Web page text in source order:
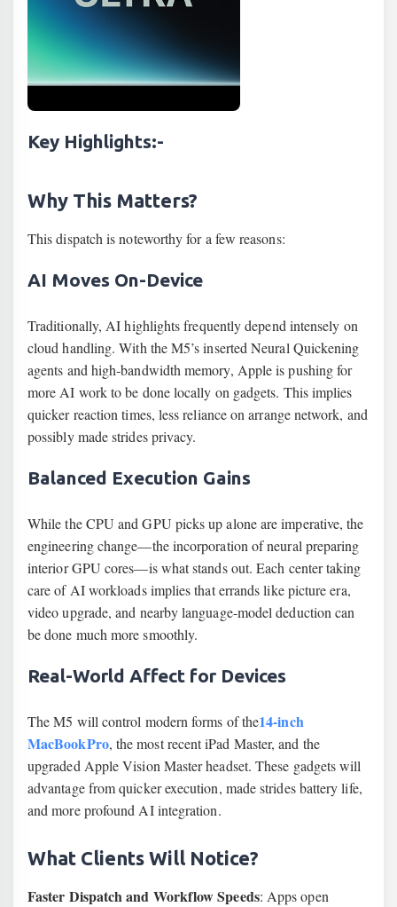
Key Highlights:-
Why This Matters?
This dispatch is noteworthy for a few reasons:
AI Moves On-Device
Traditionally, AI highlights frequently depend intensely on
cloud handling. With the M5’s inserted Neural Quickening
agents and high‐bandwidth memory, Apple is pushing for
more AI work to be done locally on gadgets. This implies
quicker reaction times, less reliance on arrange network, and
possibly made strides privacy.
Balanced Execution Gains
While the CPU and GPU picks up alone are imperative, the
engineering change—the incorporation of neural preparing
interior GPU cores—is what stands out. Each center taking
care of AI workloads implies that errands like picture era,
video upgrade, and nearby language-model deduction can
be done much more smoothly.
Real-World Affect for Devices
The M5 will control modern forms of the14-inch
MacBookPro, the most recent iPad Master, and the
upgraded Apple Vision Master headset. These gadgets will
advantage from quicker execution, made strides battery life,
and more profound AI integration.
What Clients Will Notice?
Faster Dispatch and Workflow Speeds: Apps open